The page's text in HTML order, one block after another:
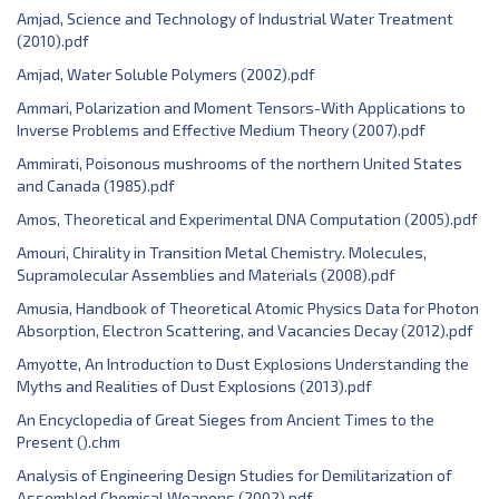
Amjad, Science and Technology of Industrial Water Treatment
(2010).pdf
Amjad, Water Soluble Polymers (2002).pdf
Ammari, Polarization and Moment Tensors-With Applications to
Inverse Problems and Effective Medium Theory (2007).pdf
Ammirati, Poisonous mushrooms of the northern United States
and Canada (1985).pdf
Amos, Theoretical and Experimental DNA Computation (2005).pdf
Amouri, Chirality in Transition Metal Chemistry. Molecules,
Supramolecular Assemblies and Materials (2008).pdf
Amusia, Handbook of Theoretical Atomic Physics Data for Photon
Absorption, Electron Scattering, and Vacancies Decay (2012).pdf
Amyotte, An Introduction to Dust Explosions Understanding the
Myths and Realities of Dust Explosions (2013).pdf
An Encyclopedia of Great Sieges from Ancient Times to the
Present ().chm
Analysis of Engineering Design Studies for Demilitarization of